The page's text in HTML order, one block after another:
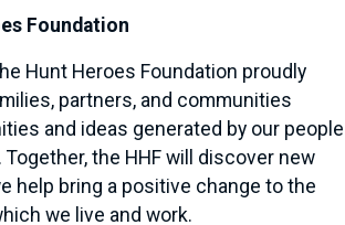
Foundation
Hunt Heroes Foundation proudly
partners, and communities
and ideas generated by our people
the HHF will discover new
help bring a positive change to the
we live and work.